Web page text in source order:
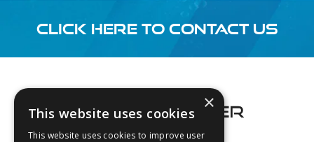
CLICK HERE TO CONTACT US
×
This website uses cookies
This website uses cookies to improve user